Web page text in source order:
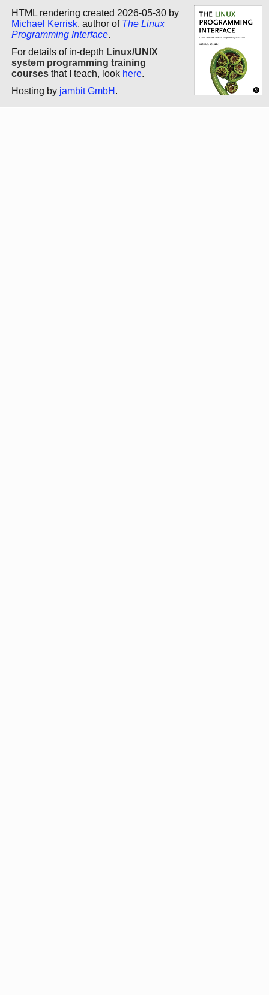
HTML rendering created 2026-05-30 by
Michael Kerrisk, author of The Linux
Programming Interface.
For details of in-depth Linux/UNIX
system programming training
courses that I teach, look here.
Hosting by jambit GmbH .